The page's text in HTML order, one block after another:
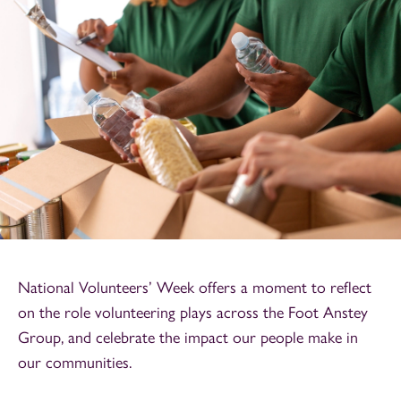
National Volunteers’ Week offers a moment to reflect
on the role volunteering plays across the Foot Anstey
Group, and celebrate the impact our people make in
our communities.